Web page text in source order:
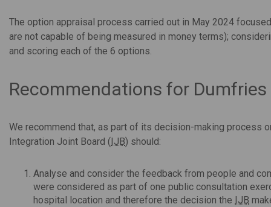
The option appraisal process carried out in May 2024
are not capable of being measured in money terms);
and scoring each of the 6 options.
Recommendations for
We recommend that, as part of its decision-making process
Integration Joint Board (IJB) should:
Analyse and consider the feedback from people and
were considered as part of one public consultation
hospital location and therefore the decision the IJB